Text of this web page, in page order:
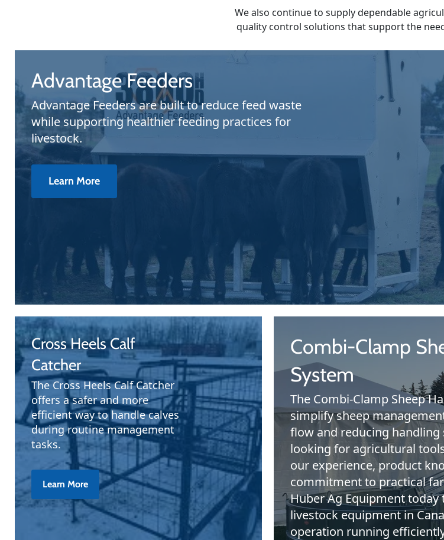
We also continue to supply dependable
quality control solutions that support the
Advantage Feeders
Advantage Feeders are built to reduce feed waste
while supporting healthier feeding practices for
livestock.
Learn More
Cross Heels Calf
Catcher
The Cross Heels Calf Catcher
offers a safer and more
efficient way to handle calves
during routine management
tasks.
Learn More
Combi-Clamp
System
The Combi-Clamp Sheep
simplify sheep
flow and reducing handling
looking for agricultural
our experience, product
commitment to practical
Huber Ag Equipment today
livestock equipment in
operation running